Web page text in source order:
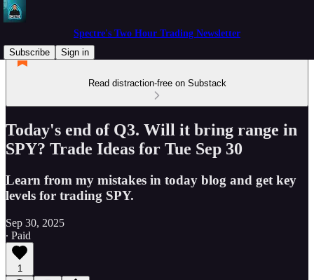
Spectre's Two Hour Trading Newsletter
Subscribe
Sign in
Read distraction-free on Substack
Today's end of Q3. Will it bring range in
SPY? Trade Ideas for Tue Sep 30
Learn from my mistakes in today blog and get key
levels for trading SPY.
Sep 30, 2025
∙ Paid
1